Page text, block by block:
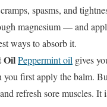
spasms, and
magnesium — and
ways to absorb it.
OilPeppermint oil gives
you first apply the balm.
refresh sore muscles.